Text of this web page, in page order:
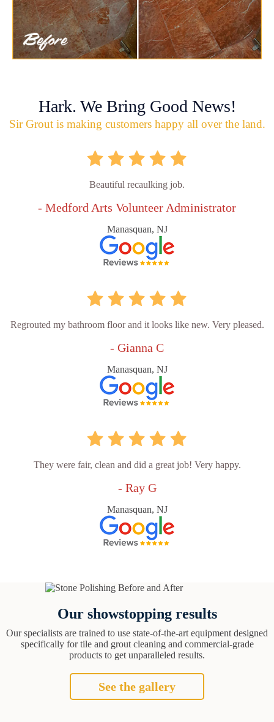
Hark. We Bring Good News!
Sir Grout is making customers happy all over the land.
Beautiful recaulking job.
- Medford Arts Volunteer Administrator
Manasquan, NJ
Regrouted my bathroom floor and it looks like new. Very pleased.
- Gianna C
Manasquan, NJ
They were fair, clean and did a great job! Very happy.
- Ray G
Manasquan, NJ
Our showstopping results
Our specialists are trained to use state-of-the-art equipment designed
specifically for tile and grout cleaning and commercial-grade
products to get unparalleled results.
See the gallery